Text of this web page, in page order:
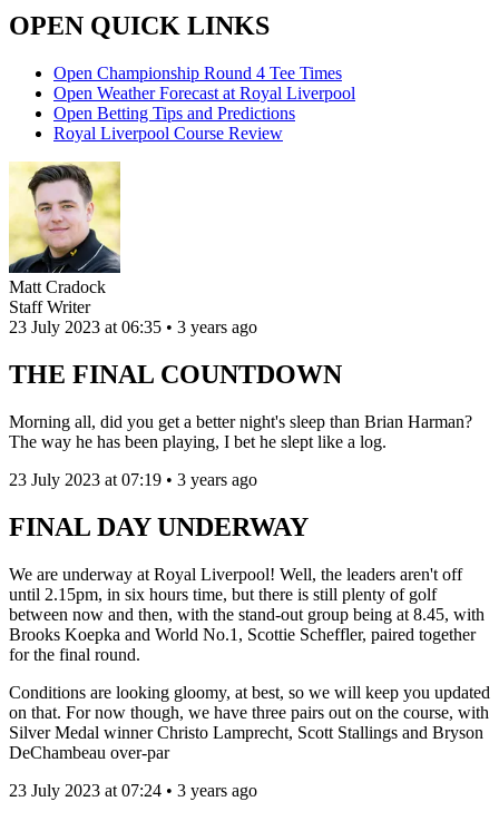
OPEN QUICK LINKS
Open Championship Round 4 Tee Times
Open Weather Forecast at Royal Liverpool
Open Betting Tips and Predictions
Royal Liverpool Course Review
Matt Cradock
Staff Writer
23 July 2023 at 06:35 • 3 years ago
THE FINAL COUNTDOWN
Morning all, did you get a better night's sleep than Brian Harman?
The way he has been playing, I bet he slept like a log.
23 July 2023 at 07:19 • 3 years ago
FINAL DAY UNDERWAY
We are underway at Royal Liverpool! Well, the leaders aren't off
until 2.15pm, in six hours time, but there is still plenty of golf
between now and then, with the stand-out group being at 8.45, with
Brooks Koepka and World No.1, Scottie Scheffler, paired together
for the final round.
Conditions are looking gloomy, at best, so we will keep you updated
on that. For now though, we have three pairs out on the course, with
Silver Medal winner Christo Lamprecht, Scott Stallings and Bryson
DeChambeau over-par
23 July 2023 at 07:24 • 3 years ago